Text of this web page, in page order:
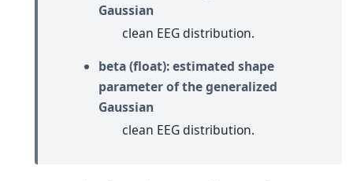
Gaussian
clean EEG distribution.
beta (float): estimated shape
parameter of the generalized
Gaussian
clean EEG distribution.